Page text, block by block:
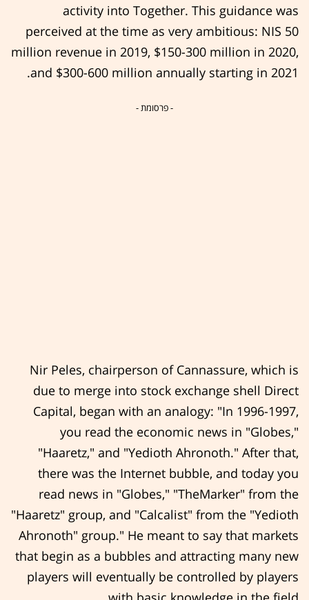
activity into Together. This guidance was
perceived at the time as very ambitious: NIS 50
million revenue in 2019, $150-300 million in 2020,
and $300-600 million annually starting in 2021.
- פרסומת -
Nir Peles, chairperson of Cannassure, which is
due to merge into stock exchange shell Direct
Capital, began with an analogy: "In 1996-1997,
you read the economic news in "Globes,"
"Haaretz," and "Yedioth Ahronoth." After that,
there was the Internet bubble, and today you
read news in "Globes," "TheMarker" from the
"Haaretz" group, and "Calcalist" from the "Yedioth
Ahronoth" group." He meant to say that markets
that begin as a bubbles and attracting many new
players will eventually be controlled by players